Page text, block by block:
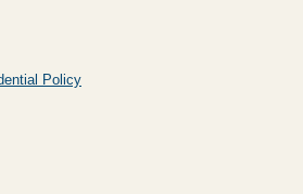
Policy